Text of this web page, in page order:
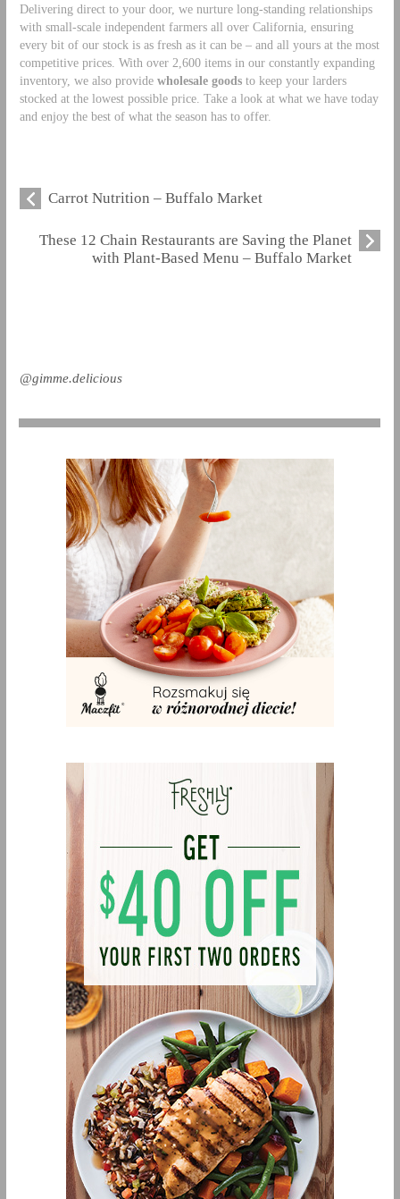
Delivering direct to your door, we nurture long-standing relationships
with small-scale independent farmers all over California, ensuring
every bit of our stock is as fresh as it can be – and all yours at the most
competitive prices. With over 2,600 items in our constantly expanding
inventory, we also provide wholesale goodsto keep your larders
stocked at the lowest possible price. Take a look at what we have today
and enjoy the best of what the season has to offer.
Carrot Nutrition – Buffalo Market
These 12 Chain Restaurants are Saving the Planet
with Plant-Based Menu – Buffalo Market
@gimme.delicious